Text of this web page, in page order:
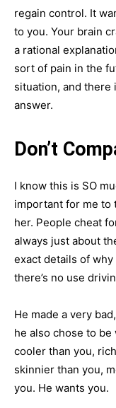
regain control. It
to you. Your brain
a rational
sort of pain in the
situation, and there
answer.
Don’t
I know this is SO
important for me to
her. People cheat
always just about
exact details of
there’s no use
He made a very
he also chose to be
cooler than you,
skinnier than you,
you. He wants you.